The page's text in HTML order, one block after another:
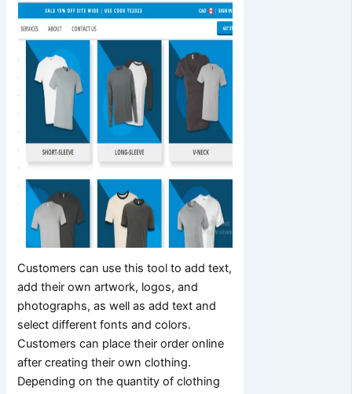
Customers can use this tool to add text,
add their own artwork, logos, and
photographs, as well as add text and
select different fonts and colors.
Customers can place their order online
after creating their own clothing.
Depending on the quantity of clothing